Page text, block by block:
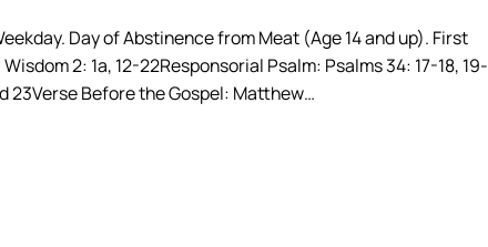
Day of Abstinence from Meat (Age 14 and up). First
Wisdom 2: 1a, 12-22Responsorial Psalm: Psalms 34: 17-18, 19-
23Verse Before the Gospel: Matthew…